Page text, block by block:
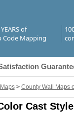
of
Code Mapping
> County Wall Maps
Cast Style